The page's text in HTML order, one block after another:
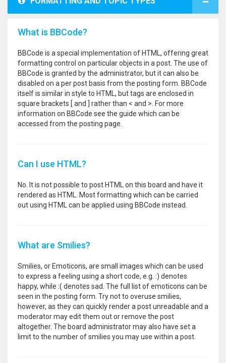
What is BBCode?
BBCode is a special implementation of HTML, offering great
formatting control on particular objects in a post. The use of
BBCode is granted by the administrator, but it can also be
disabled on a per post basis from the posting form. BBCode
itself is similar in style to HTML, but tags are enclosed in
square brackets [ and ] rather than < and >. For more
information on BBCode see the guide which can be
accessed from the posting page.
Can I use HTML?
No. It is not possible to post HTML on this board and have it
rendered as HTML. Most formatting which can be carried
out using HTML can be applied using BBCode instead.
What are Smilies?
Smilies, or Emoticons, are small images which can be used
to express a feeling using a short code, e.g. :) denotes
happy, while :( denotes sad. The full list of emoticons can be
seen in the posting form. Try not to overuse smilies,
however, as they can quickly render a post unreadable and a
moderator may edit them out or remove the post
altogether. The board administrator may also have set a
limit to the number of smilies you may use within a post.